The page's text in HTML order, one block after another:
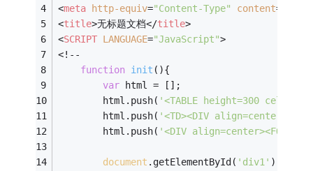
<meta http-equiv="Content-Type" content=
<title>无标题文档</title>
<SCRIPT LANGUAGE="JavaScript">
<!--
function init ( ){
var html = [];
		html.push(
'<TABLE height=300
		html.push(
'<TD><DIV
		html.push(
'<DIV align=center><FONT
document .getElementById( 'div1'